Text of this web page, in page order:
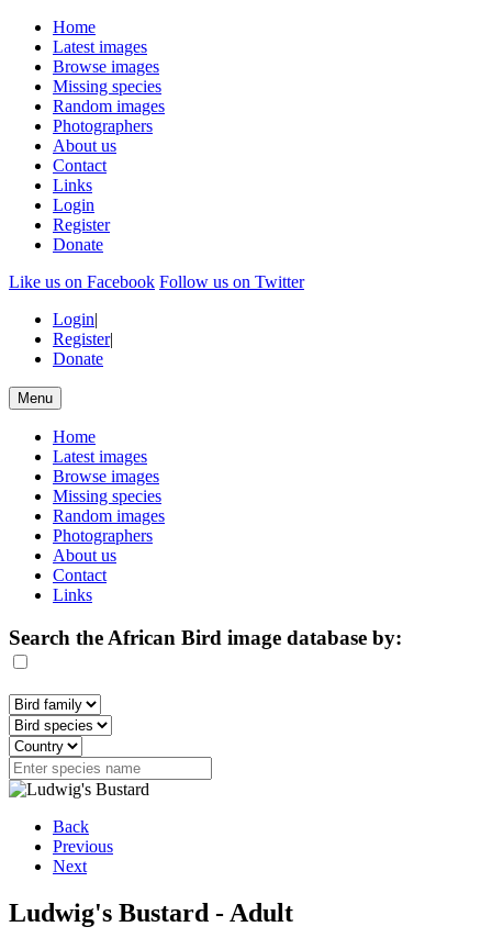
Home
Latest images
Browse images
Missing species
Random images
Photographers
About us
Contact
Links
Login
Register
Donate
Like us on Facebook Follow us on Twitter
Login|
Register|
Donate
Menu
Home
Latest images
Browse images
Missing species
Random images
Photographers
About us
Contact
Links
Search the African Bird image database by:
Back
Previous
Next
Ludwig's Bustard - Adult